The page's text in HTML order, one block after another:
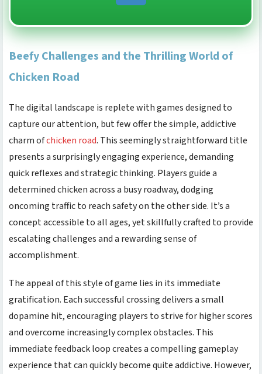
Beefy Challenges and the Thrilling World of
Chicken Road
The digital landscape is replete with games designed to
capture our attention, but few offer the simple, addictive
charm ofchicken road. This seemingly straightforward title
presents a surprisingly engaging experience, demanding
quick reflexes and strategic thinking. Players guide a
determined chicken across a busy roadway, dodging
oncoming traffic to reach safety on the other side. It’s a
concept accessible to all ages, yet skillfully crafted to provide
escalating challenges and a rewarding sense of
accomplishment.
The appeal of this style of game lies in its immediate
gratification. Each successful crossing delivers a small
dopamine hit, encouraging players to strive for higher scores
and overcome increasingly complex obstacles. This
immediate feedback loop creates a compelling gameplay
experience that can quickly become quite addictive. However,